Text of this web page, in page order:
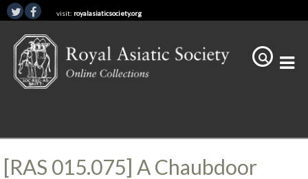
visit: royalasiaticsociety.org
[RAS 015.075] A Chaubdoor